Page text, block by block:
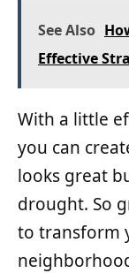
See Also
Effective
With a little
you can
looks great
drought. So
to transform